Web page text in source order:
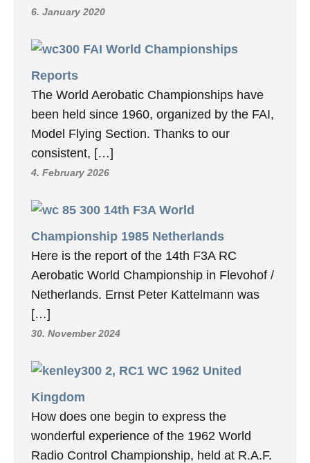
6. January 2020
FAI World Championships
Reports
The World Aerobatic Championships have
been held since 1960, organized by the FAI,
Model Flying Section. Thanks to our
consistent, […]
4. February 2026
14th F3A World
Championship 1985 Netherlands
Here is the report of the 14th F3A RC
Aerobatic World Championship in Flevohof /
Netherlands. Ernst Peter Kattelmann was
[…]
30. November 2024
2, RC1 WC 1962 United
Kingdom
How does one begin to express the
wonderful experience of the 1962 World
Radio Control Championship, held at R.A.F.